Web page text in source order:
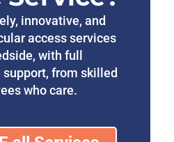
innovative, and
access services
with full
from skilled
who care.